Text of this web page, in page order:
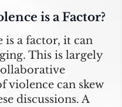
is a Factor?
is a factor, it can
This is largely
violence can skew
discussions. A